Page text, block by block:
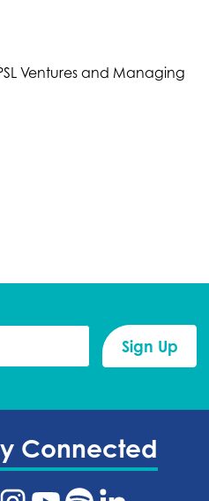
Ventures and Managing
Connected